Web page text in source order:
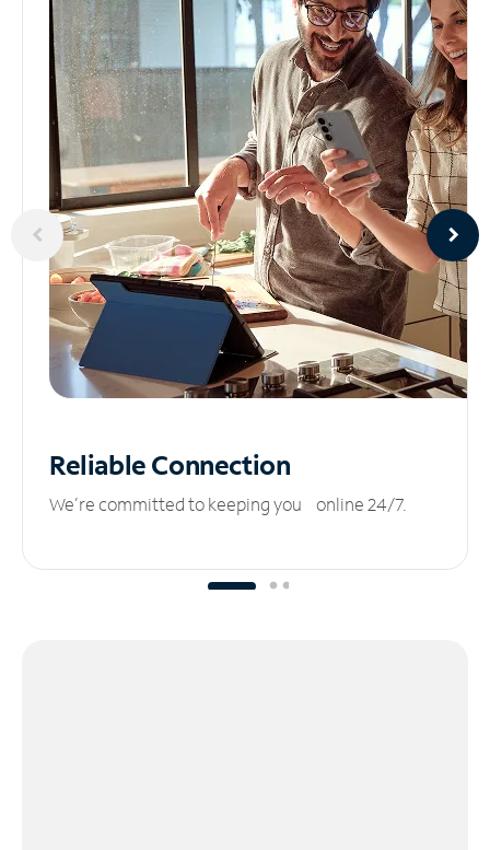
ReliableConnection
We’re committed to keeping you online 24/7.